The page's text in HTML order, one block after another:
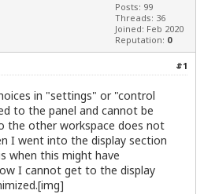
Posts: 99
Threads: 36
Joined: Feb 2020
Reputation: 0
#1
in "settings" or "control
to the panel and cannot be
the other workspace does not
I went into the display section
when this might have
I cannot get to the display